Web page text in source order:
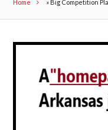
Home » Big Competition